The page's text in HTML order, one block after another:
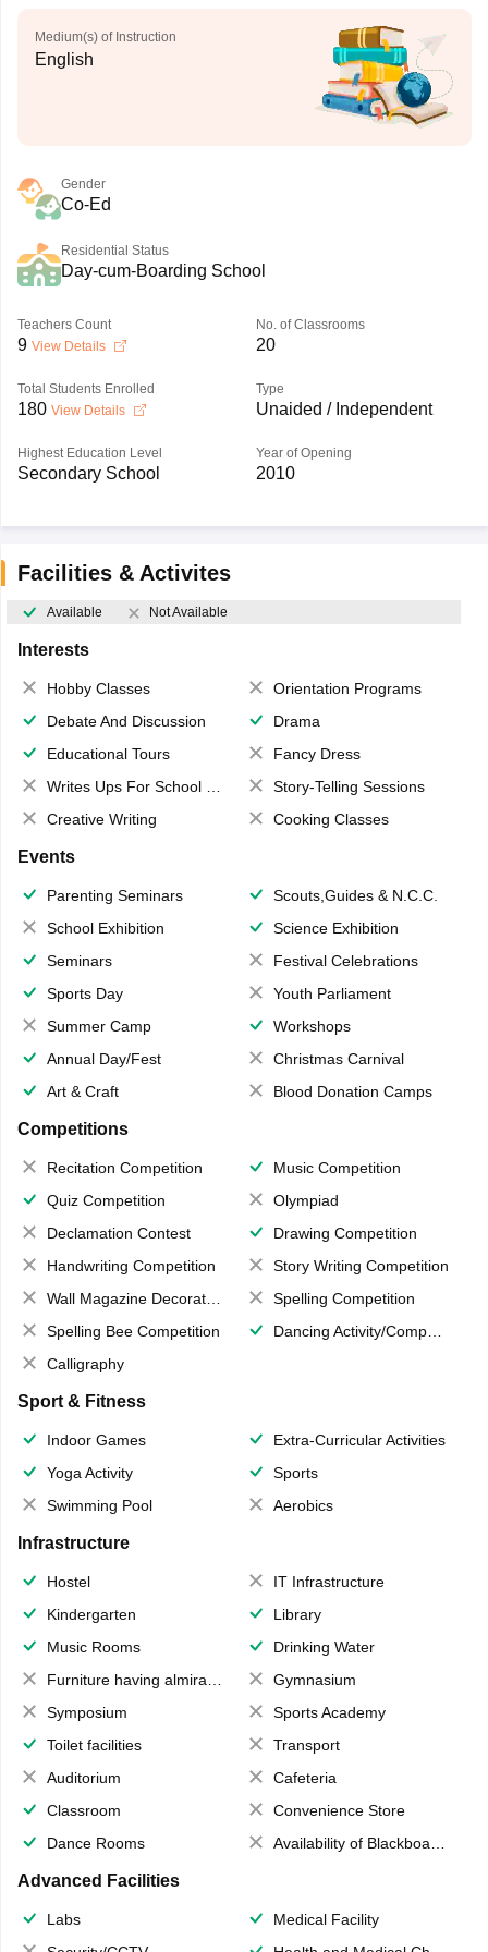
Medium(s) of Instruction
English
Gender
Co-Ed
Residential Status
Day-cum-Boarding School
Teachers Count
9 View Details
No. of Classrooms
20
Total Students Enrolled
180 View Details
Type
Unaided / Independent
Highest Education Level
Secondary School
Year of Opening
2010
Facilities & Activites
Available Not Available
Interests
Hobby Classes
Orientation Programs
Debate And Discussion
Drama
Educational Tours
Fancy Dress
Writes Ups For School Magazine
Story-Telling Sessions
Creative Writing
Cooking Classes
Events
Parenting Seminars
Scouts,Guides & N.C.C.
School Exhibition
Science Exhibition
Seminars
Festival Celebrations
Sports Day
Youth Parliament
Summer Camp
Workshops
Annual Day/Fest
Christmas Carnival
Art & Craft
Blood Donation Camps
Competitions
Recitation Competition
Music Competition
Quiz Competition
Olympiad
Declamation Contest
Drawing Competition
Handwriting Competition
Story Writing Competition
Wall Magazine Decoration
Spelling Competition
Spelling Bee Competition
Dancing Activity/Competition
Calligraphy
Sport & Fitness
Indoor Games
Extra-Curricular Activities
Yoga Activity
Sports
Swimming Pool
Aerobics
Infrastructure
Hostel
IT Infrastructure
Kindergarten
Library
Music Rooms
Drinking Water
Furniture having almirahs/ trunks/ boxes
Gymnasium
Symposium
Sports Academy
Toilet facilities
Transport
Auditorium
Cafeteria
Classroom
Convenience Store
Dance Rooms
Availability of Blackboards
Advanced Facilities
Labs
Medical Facility